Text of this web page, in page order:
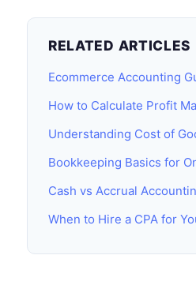
RELATED ARTICLES
Ecommerce Accounting
How to Calculate Profit
Understanding Cost of
Bookkeeping Basics for
Cash vs Accrual
When to Hire a CPA for